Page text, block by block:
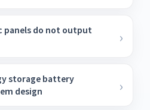
panels do not output
storage battery
design